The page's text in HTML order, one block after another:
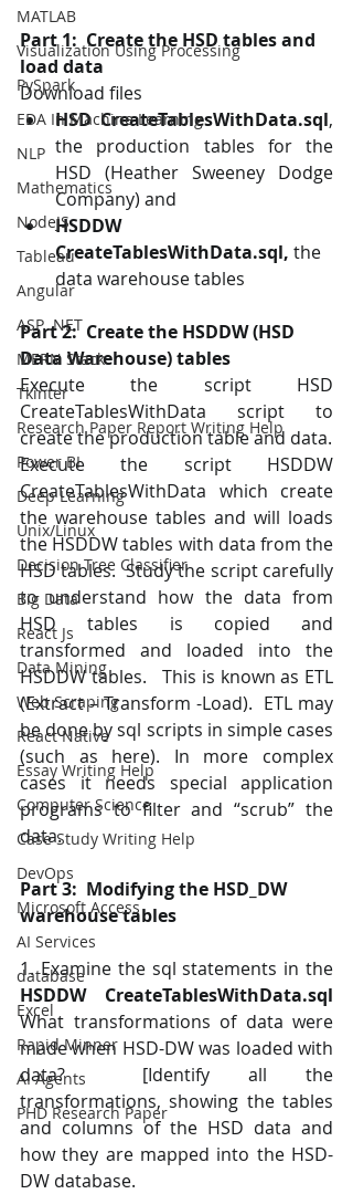
MATLAB
Visualization Using Processing
PySpark
EDA In Machine Learning
NLP
Mathematics
NodeJS
Tableau
Angular
ASP .NET
MERN Stack
Tkinter
Research Paper Report Writing Help
Power BI
Deep Learning
Unix/Linux
Decision Tree Classifier
Big Data
React Js
Data Mining
Web Scraping
React Native
Essay Writing Help
Computer Science
Case Study Writing Help
DevOps
Microsoft Access
AI Services
database
Excel
Rapid Minner
AI Agents
PHD Research Paper
Part 1:  Create the HSD tables and
load data
Download files
HSD CreateTablesWithData.sql,
the production tables for the
HSD (Heather Sweeney Dodge
Company) and
HSDDW
CreateTablesWithData.sql, the
data warehouse tables
Part 2:  Create the HSDDW (HSD
Data Warehouse) tables
Execute the script HSD
CreateTablesWithData script to
create the production table and data.
Execute the script HSDDW
CreateTablesWithData which create
the warehouse tables and will loads
the HSDDW tables with data from the
HSD tables.  Study the script carefully
to understand how the data from
HSD tables is copied and
transformed and loaded into the
HSDDW tables.   This is known as ETL
(Extract – Transform -Load).  ETL may
be done by sql scripts in simple cases
(such as here). In more complex
cases it needs special application
programs to filter and “scrub” the
data.
Part 3:  Modifying the HSD_DW
warehouse tables
1. Examine the sql statements in the
HSDDW CreateTablesWithData.sql
What transformations of data were
made when HSD-DW was loaded with
data?  [Identify all the
transformations, showing the tables
and columns of the HSD data and
how they are mapped into the HSD-
DW database.